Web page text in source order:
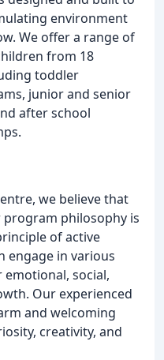
environment
We offer a range of
from 18
toddler
junior and senior
after school
we believe that
philosophy is
of active
engage in various
social,
Our experienced
and welcoming
creativity, and